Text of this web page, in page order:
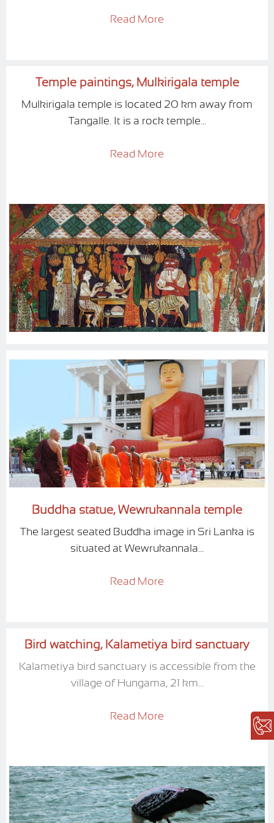
Read More
Temple paintings, Mulkirigala temple
Mulkirigala temple is located 20 km away from
Tangalle. It is a rock temple...
Read More
Buddha statue, Wewrukannala temple
The largest seated Buddha image in Sri Lanka is
situated at Wewrukannala...
Read More
Bird watching, Kalametiya bird sanctuary
Kalametiya bird sanctuary is accessible from the
village of Hungama, 21 km...
Read More